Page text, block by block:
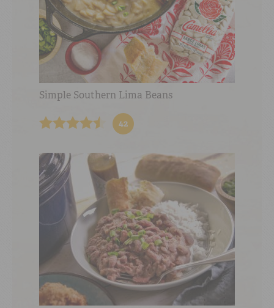
Simple Southern Lima Beans
42